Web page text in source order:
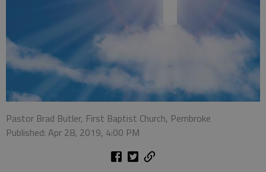
Pastor Brad Butler, First Baptist Church, Pembroke
Published: Apr 28, 2019, 4:00 PM